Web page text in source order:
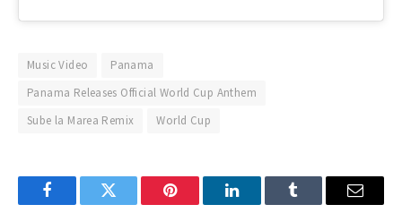
Music Video
Panama
Panama Releases Official World Cup Anthem
Sube la Marea Remix
World Cup
FacebookTwitter Pinterest LinkedInTumblr Email